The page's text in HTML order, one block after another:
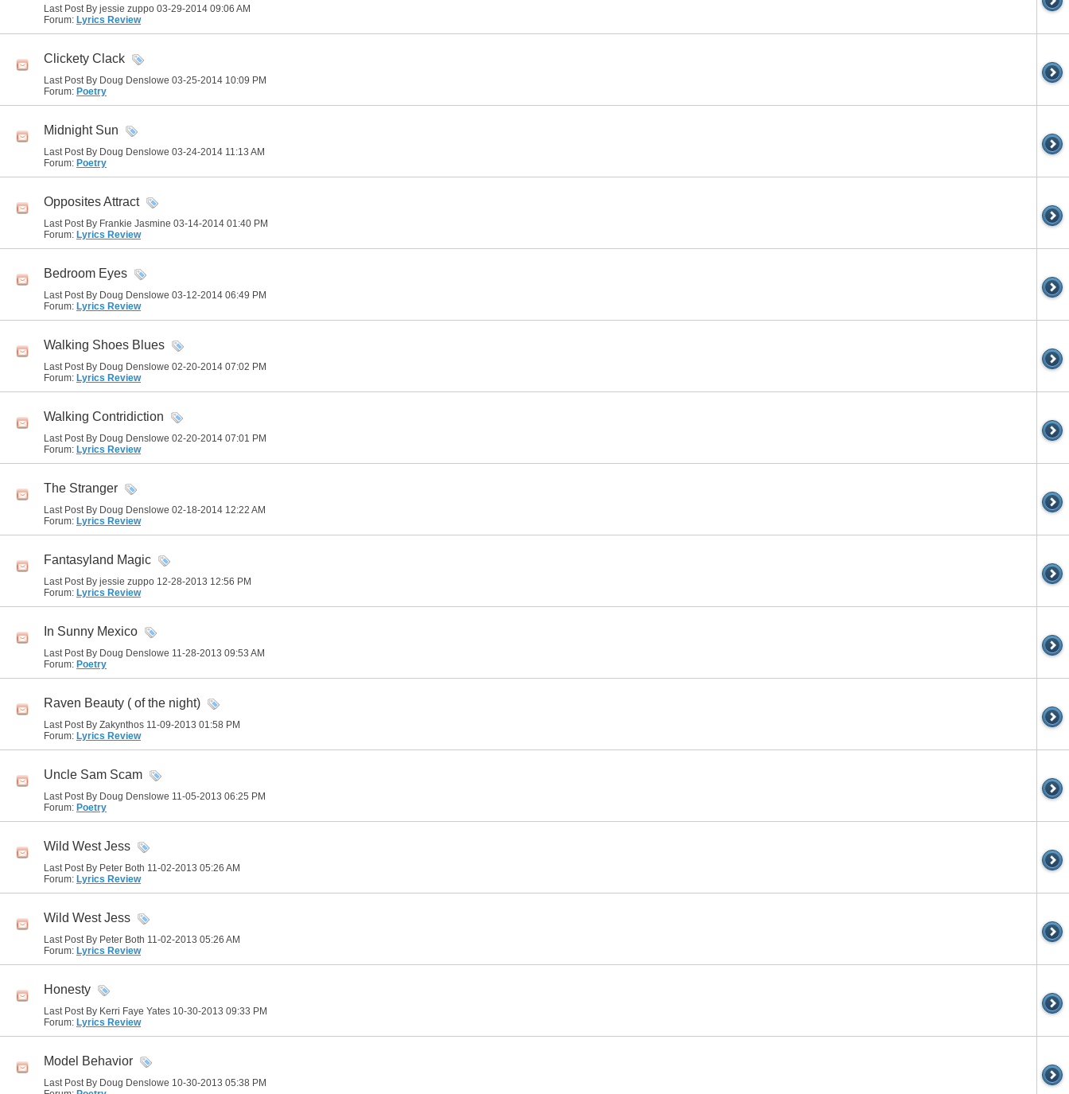
Last Post By jessie zuppo 03-29-2014 09:06 AM
Forum: Lyrics Review
Clickety Clack
Last Post By Doug Denslowe 03-25-2014 10:09 PM
Forum: Poetry
Midnight Sun
Last Post By Doug Denslowe 03-24-2014 11:13 AM
Forum: Poetry
Opposites Attract
Last Post By Frankie Jasmine 03-14-2014 01:40 PM
Forum: Lyrics Review
Bedroom Eyes
Last Post By Doug Denslowe 03-12-2014 06:49 PM
Forum: Lyrics Review
Walking Shoes Blues
Last Post By Doug Denslowe 02-20-2014 07:02 PM
Forum: Lyrics Review
Walking Contridiction
Last Post By Doug Denslowe 02-20-2014 07:01 PM
Forum: Lyrics Review
The Stranger
Last Post By Doug Denslowe 02-18-2014 12:22 AM
Forum: Lyrics Review
Fantasyland Magic
Last Post By jessie zuppo 12-28-2013 12:56 PM
Forum: Lyrics Review
In Sunny Mexico
Last Post By Doug Denslowe 11-28-2013 09:53 AM
Forum: Poetry
Raven Beauty ( of the night)
Last Post By Zakynthos 11-09-2013 01:58 PM
Forum: Lyrics Review
Uncle Sam Scam
Last Post By Doug Denslowe 11-05-2013 06:25 PM
Forum: Poetry
Wild West Jess
Last Post By Peter Both 11-02-2013 05:26 AM
Forum: Lyrics Review
Wild West Jess
Last Post By Peter Both 11-02-2013 05:26 AM
Forum: Lyrics Review
Honesty
Last Post By Kerri Faye Yates 10-30-2013 09:33 PM
Forum: Lyrics Review
Model Behavior
Last Post By Doug Denslowe 10-30-2013 05:38 PM